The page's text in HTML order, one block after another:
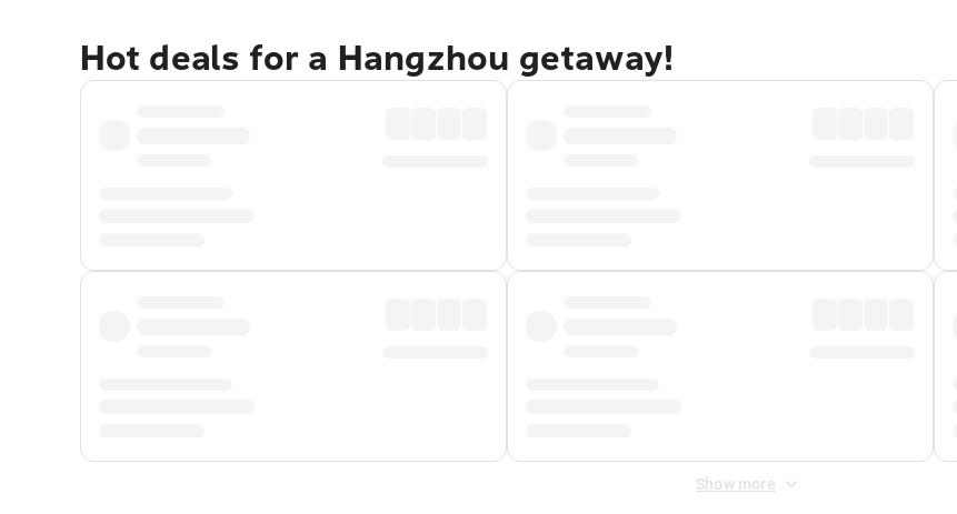
Hot deals for a Hangzhou getaway!
Show more